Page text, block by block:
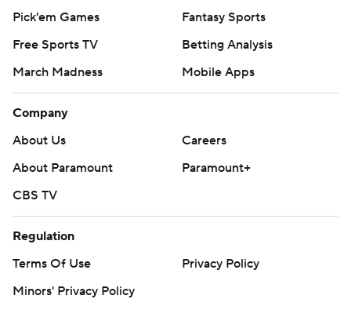
Pick'em Games
Fantasy Sports
Free Sports TV
Betting Analysis
March Madness
Mobile Apps
Company
About Us
Careers
About Paramount
Paramount+
CBS TV
Regulation
Terms Of Use
Privacy Policy
Minors' Privacy Policy